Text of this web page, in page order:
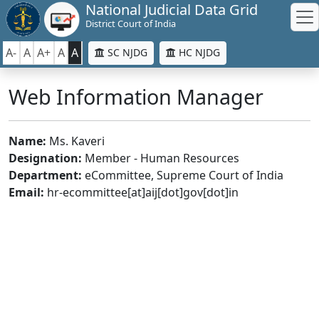
National Judicial Data Grid
District Court of India
A- A A+ A A SC NJDG HC NJDG
Web Information Manager
Name: Ms. Kaveri
Designation: Member - Human Resources
Department: eCommittee, Supreme Court of India
Email: hr-ecommittee[at]aij[dot]gov[dot]in